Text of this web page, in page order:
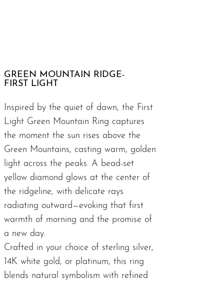
GREEN MOUNTAIN RIDGE-
FIRST LIGHT
Inspired by the quiet of dawn, the First
Light Green Mountain Ring captures
the moment the sun rises above the
Green Mountains, casting warm, golden
light across the peaks. A bead-set
yellow diamond glows at the center of
the ridgeline, with delicate rays
radiating outward—evoking that first
warmth of morning and the promise of
a new day.
Crafted in your choice of sterling silver,
14K white gold, or platinum, this ring
blends natural symbolism with refined